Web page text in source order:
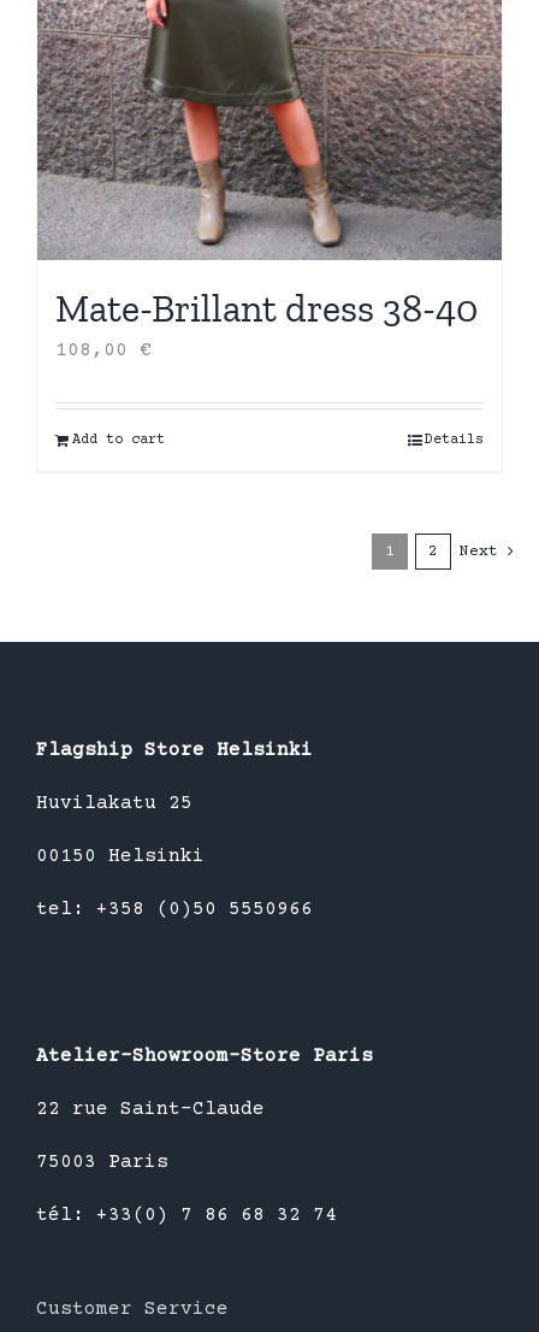
Mate-Brillant dress 38-40
108,00 €
Add to cart Details
1 2 Next
Flagship Store Helsinki
Huvilakatu 25
00150 Helsinki
tel: +358 (0)50 5550966
Atelier-Showroom-Store Paris
22 rue Saint-Claude
75003 Paris
tél: +33(0) 7 86 68 32 74
Customer Service